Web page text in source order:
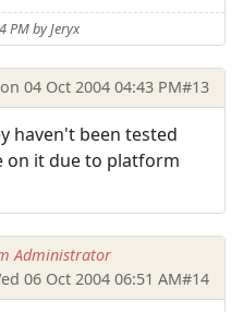
PM by Jeryx
04 Oct 2004 04:43 PM#13
haven't been tested
on it due to platform
Administrator
06 Oct 2004 06:51 AM#14